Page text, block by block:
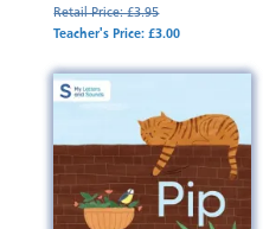
Retail Price: £3.95
Teacher's Price: £3.00